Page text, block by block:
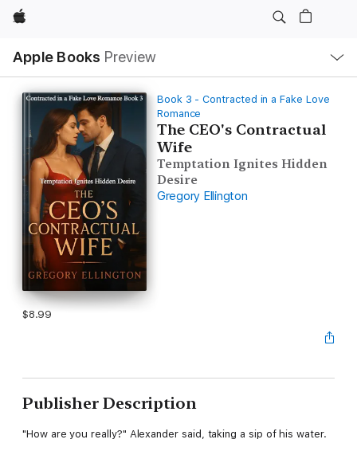
Apple
Apple Books Preview
Nav
Open
Menu
Book 3 - Contracted in a Fake Love
Romance
The CEO's Contractual
Wife
Temptation Ignites Hidden
Desire
Gregory Ellington
$8.99
Publisher Description
"How are you really?" Alexander said, taking a sip of his water.